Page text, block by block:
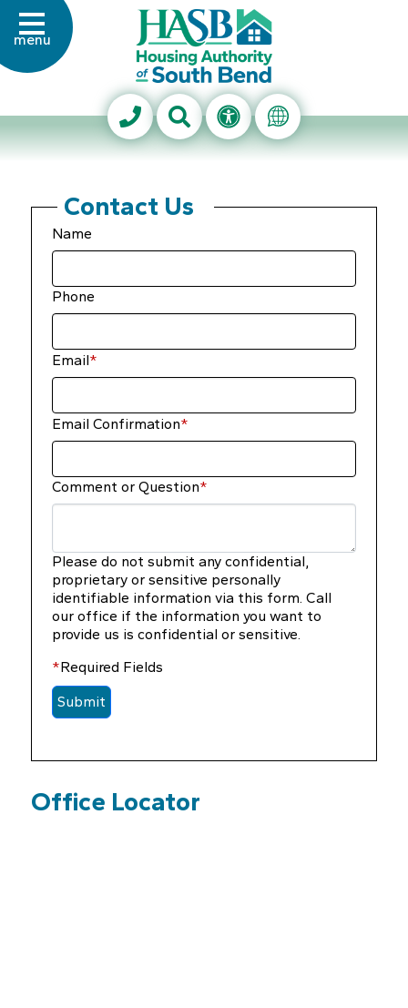
Skip to Main Content
menu
Housing Authority of South
Search This Site
Accessibility
Translate
Contact Us
Name
Phone
Email*
Email Confirmation*
Comment or Question*
Please do not submit any confidential,
proprietary or sensitive personally
identifiable information via this form. Call
our office if the information you want to
provide us is confidential or sensitive.
*Required Fields
Office Locator